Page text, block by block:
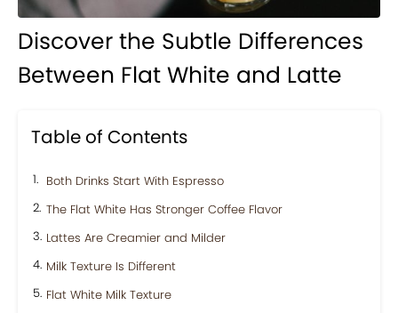
Discover the Subtle Differences
Between Flat White and Latte
Table of Contents
Both Drinks Start With Espresso
The Flat White Has Stronger Coffee Flavor
Lattes Are Creamier and Milder
Milk Texture Is Different
Flat White Milk Texture